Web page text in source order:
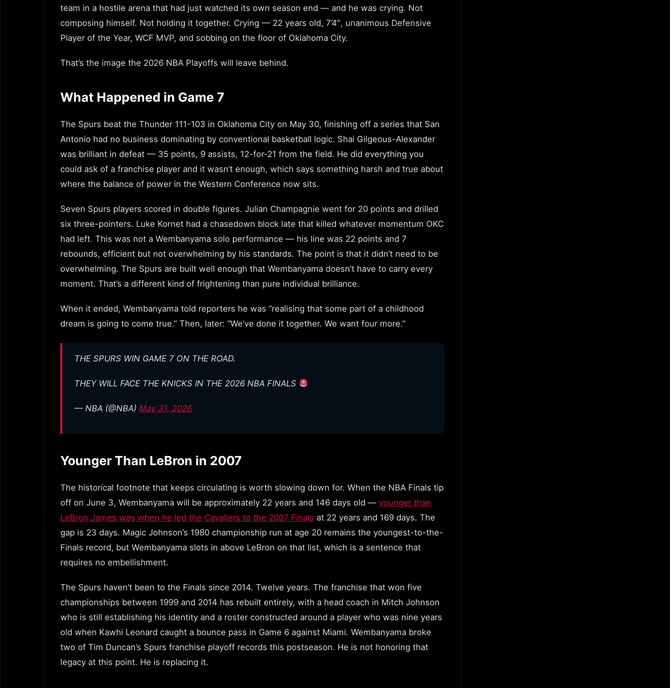
team in a hostile arena that had just watched its own season end — and he was crying. Not
composing himself. Not holding it together. Crying — 22 years old, 7’4″, unanimous Defensive
Player of the Year, WCF MVP, and sobbing on the floor of Oklahoma City.
That’s the image the 2026 NBA Playoffs will leave behind.
What Happened in Game 7
The Spurs beat the Thunder 111-103 in Oklahoma City on May 30, finishing off a series that San
Antonio had no business dominating by conventional basketball logic. Shai Gilgeous-Alexander
was brilliant in defeat — 35 points, 9 assists, 12-for-21 from the field. He did everything you
could ask of a franchise player and it wasn’t enough, which says something harsh and true about
where the balance of power in the Western Conference now sits.
Seven Spurs players scored in double figures. Julian Champagnie went for 20 points and drilled
six three-pointers. Luke Kornet had a chasedown block late that killed whatever momentum OKC
had left. This was not a Wembanyama solo performance — his line was 22 points and 7
rebounds, efficient but not overwhelming by his standards. The point is that it didn’t need to be
overwhelming. The Spurs are built well enough that Wembanyama doesn’t have to carry every
moment. That’s a different kind of frightening than pure individual brilliance.
When it ended, Wembanyama told reporters he was “realising that some part of a childhood
dream is going to come true.” Then, later: “We’ve done it together. We want four more.”
THE SPURS WIN GAME 7 ON THE ROAD.
THEY WILL FACE THE KNICKS IN THE 2026 NBA FINALS
— NBA (@NBA) May 31, 2026
Younger Than LeBron in 2007
The historical footnote that keeps circulating is worth slowing down for. When the NBA Finals tip
off on June 3, Wembanyama will be approximately 22 years and 146 days old — younger than
LeBron James was when he led the Cavaliers to the 2007 Finals at 22 years and 169 days. The
gap is 23 days. Magic Johnson’s 1980 championship run at age 20 remains the youngest-to-the-
Finals record, but Wembanyama slots in above LeBron on that list, which is a sentence that
requires no embellishment.
The Spurs haven’t been to the Finals since 2014. Twelve years. The franchise that won five
championships between 1999 and 2014 has rebuilt entirely, with a head coach in Mitch Johnson
who is still establishing his identity and a roster constructed around a player who was nine years
old when Kawhi Leonard caught a bounce pass in Game 6 against Miami. Wembanyama broke
two of Tim Duncan’s Spurs franchise playoff records this postseason. He is not honoring that
legacy at this point. He is replacing it.